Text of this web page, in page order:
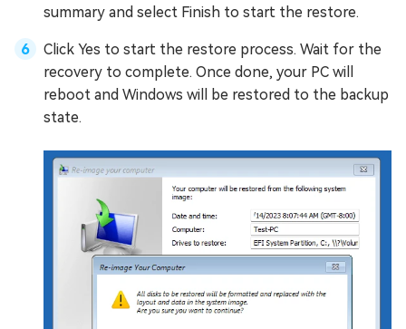
summary and select Finish to start the restore.
Click Yes to start the restore process. Wait for the
recovery to complete. Once done, your PC will
reboot and Windows will be restored to the backup
state.